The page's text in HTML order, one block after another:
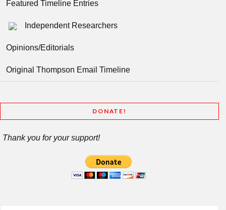
Featured Timeline Entries
Independent Researchers
Opinions/Editorials
Original Thompson Email Timeline
DONATE!
Thank you for your support!